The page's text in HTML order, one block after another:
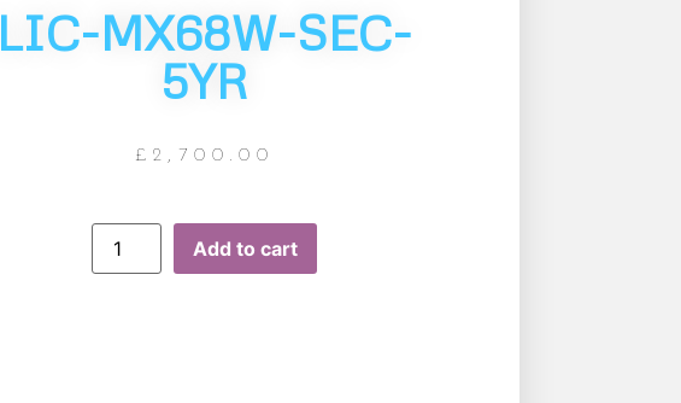
LIC-MX68W-SEC-
5YR
£ 2,700.00
Add to cart